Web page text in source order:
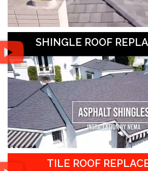
SHINGLE ROOF
TILE ROOF